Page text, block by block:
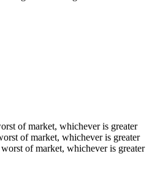
of market, whichever is greater
of market, whichever is greater
of market, whichever is greater